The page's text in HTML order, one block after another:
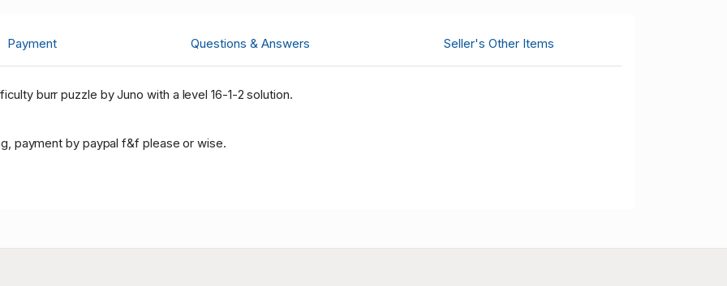
Payment Questions & Answers Seller's Other Items
burr puzzle by Juno with a level 16-1-2 solution.
payment by paypal f&f please or wise.